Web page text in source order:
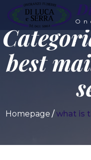
best
Homepage what is